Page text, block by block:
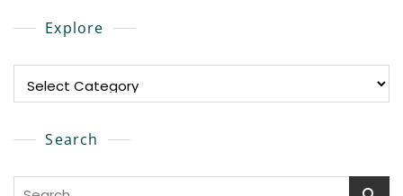
Explore
Search
Search